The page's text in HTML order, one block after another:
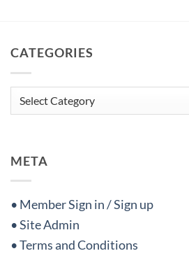
CATEGORIES
Categories
META
• Member Sign in / Sign up
• Site Admin
• Terms and Conditions